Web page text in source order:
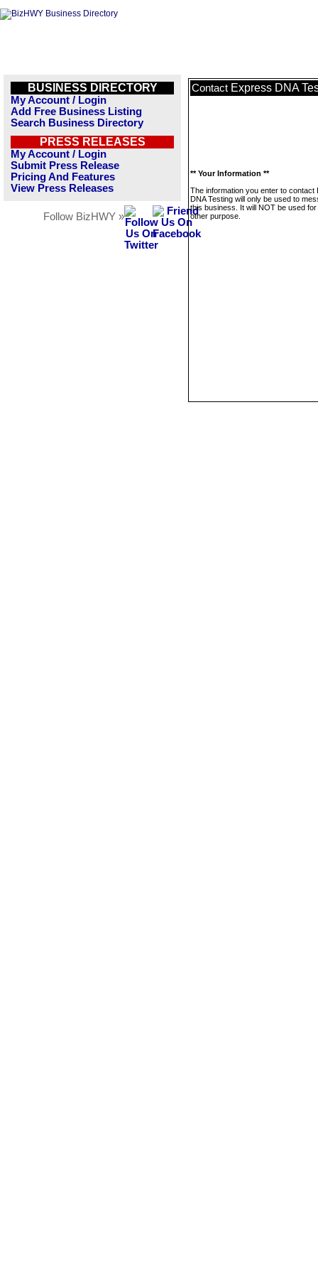
BUSINESS DIRECTORY
My Account / Login
Add Free Business Listing
Search Business Directory
PRESS RELEASES
My Account / Login
Submit Press Release
Pricing And Features
View Press Releases
Follow BizHWY »
Contact Express DNA
** Your Information **
The information you enter to contact
DNA Testing will only be used to
this business. It will NOT be used
other purpose.